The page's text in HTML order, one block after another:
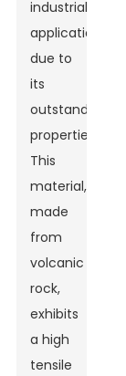
industrial
applications
due to
its
outstanding
properties.
This
material,
made
from
volcanic
rock,
exhibits
a high
tensile